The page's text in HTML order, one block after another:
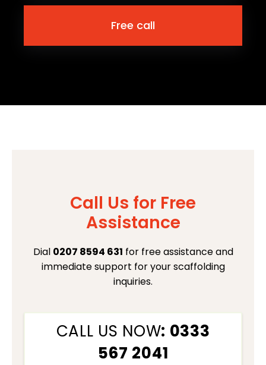
Free call
Call Us for Free
Assistance
Dial 0207 8594 631 for free assistance and
immediate support for your scaffolding
inquiries.
CALL US NOW: 0333
567 2041